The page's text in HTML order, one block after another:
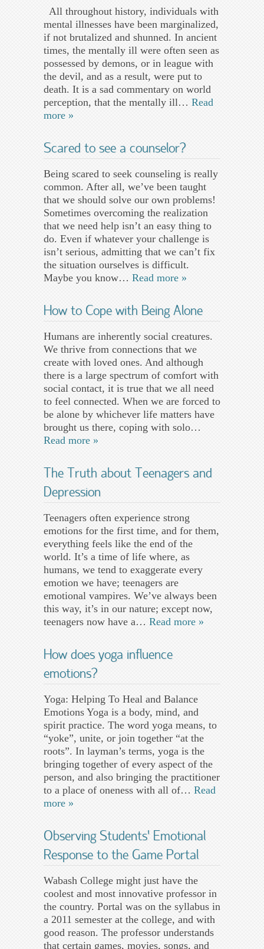
All throughout history, individuals with
mental illnesses have been marginalized,
if not brutalized and shunned. In ancient
times, the mentally ill were often seen as
possessed by demons, or in league with
the devil, and as a result, were put to
death. It is a sad commentary on world
perception, that the mentally ill… Read
more »
Scared to see a counselor?
Being scared to seek counseling is really
common. After all, we’ve been taught
that we should solve our own problems!
Sometimes overcoming the realization
that we need help isn’t an easy thing to
do. Even if whatever your challenge is
isn’t serious, admitting that we can’t fix
the situation ourselves is difficult.
Maybe you know… Read more »
How to Cope with Being Alone
Humans are inherently social creatures.
We thrive from connections that we
create with loved ones. And although
there is a large spectrum of comfort with
social contact, it is true that we all need
to feel connected. When we are forced to
be alone by whichever life matters have
brought us there, coping with solo…
Read more »
The Truth about Teenagers and
Depression
Teenagers often experience strong
emotions for the first time, and for them,
everything feels like the end of the
world. It’s a time of life where, as
humans, we tend to exaggerate every
emotion we have; teenagers are
emotional vampires. We’ve always been
this way, it’s in our nature; except now,
teenagers now have a… Read more »
How does yoga influence
emotions?
Yoga: Helping To Heal and Balance
Emotions Yoga is a body, mind, and
spirit practice. The word yoga means, to
“yoke”, unite, or join together “at the
roots”. In layman’s terms, yoga is the
bringing together of every aspect of the
person, and also bringing the practitioner
to a place of oneness with all of… Read
more »
Observing Students’ Emotional
Response to the Game Portal
Wabash College might just have the
coolest and most innovative professor in
the country. Portal was on the syllabus in
a 2011 semester at the college, and with
good reason. The professor understands
that certain games, movies, songs, and